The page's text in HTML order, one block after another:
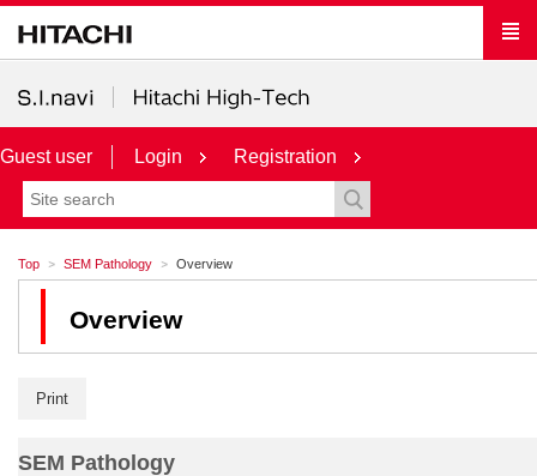
Guest user Login Registration
Top SEM Pathology Overview
Overview
Print
SEM Pathology